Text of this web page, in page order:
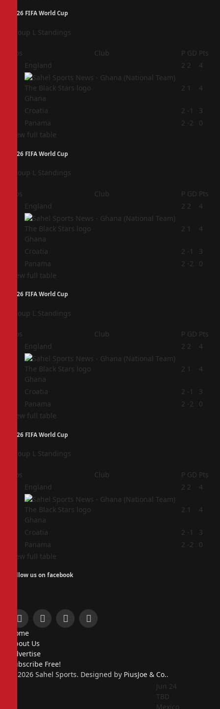
2026 FIFA World Cup
Group L Standings
Pos Club P GD Pts
England 2 2 4
Ghana
2 1 4
Croatia 2 -1
3
Panama 2 -2
0
View full table
2026 FIFA World Cup
Group L Standings
Pos Club P GD Pts
England 2 2 4
Ghana
2 1 4
Croatia 2 -1
3
Panama 2 -2
0
View full table
2026 FIFA World Cup
Group L Standings
Pos Club P GD Pts
England 2 2 4
Ghana
2 1 4
Croatia 2 -1
3
Panama 2 -2
0
View full table
2026 FIFA World Cup
Group L Standings
Pos Club P GD Pts
England 2 2 4
Ghana
2 1 4
Croatia 2 -1
3
Panama 2 -2
0
View full table
Follow us on facebook
Facebook
X
InstagramPinterest
Home
About Us
Advertise
Subscribe Free!
© 2026 Sahel Sports. Designed by PiusJoe & Co..
Jun 24
TBD
Mexico